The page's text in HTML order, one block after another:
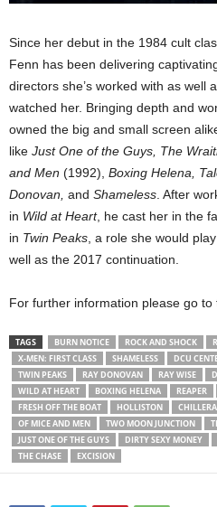
Since her debut in the 1984 cult
Fenn has been delivering
directors she’s worked with as well
watched her. Bringing depth and
owned the big and small screen
like Just One of the Guys, The
and Men (1992), Boxing Helena,
Donovan, and Shameless . After
in Wild at Heart, he cast her in the
in Twin Peaks , a role she would
well as the 2017 continuation.
For further information please go to
TAGS BURN NOTICE ROCK AND SHOCK
X-MEN: FIRST CLASS
SHAMELESS DCU
TWIN PEAKS
RAY DONOVAN RAY WISE
WILD AT HEART
BOXING HELENA REAPER
FRESH OFF THE BOAT
HOLLISTON
OF MICE AND MEN
TWO MOON JUNCTION
JUST ONE OF THE GUYS
DIRTY SEXY MONEY
THE CHASE
EXCISION